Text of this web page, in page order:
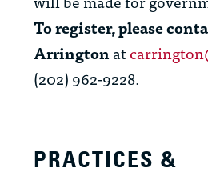
To register, please
Arringtonat
(202) 962-9228.
PRACTICES &